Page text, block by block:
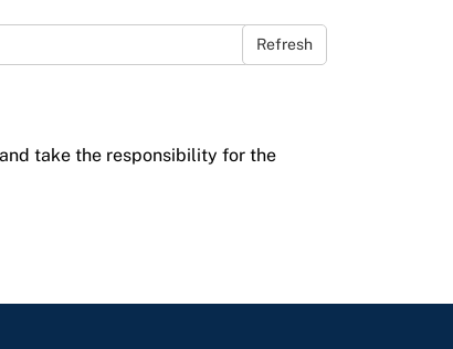
Refresh
take the responsibility for the